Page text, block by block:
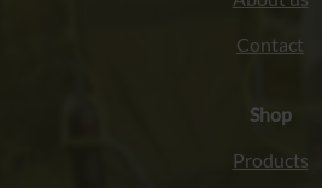
Contact
Shop
Products